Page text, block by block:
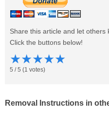
Share this article and let others
Click the buttons below!
★★★★★
5 /5 (1 votes)
Removal Instructions in